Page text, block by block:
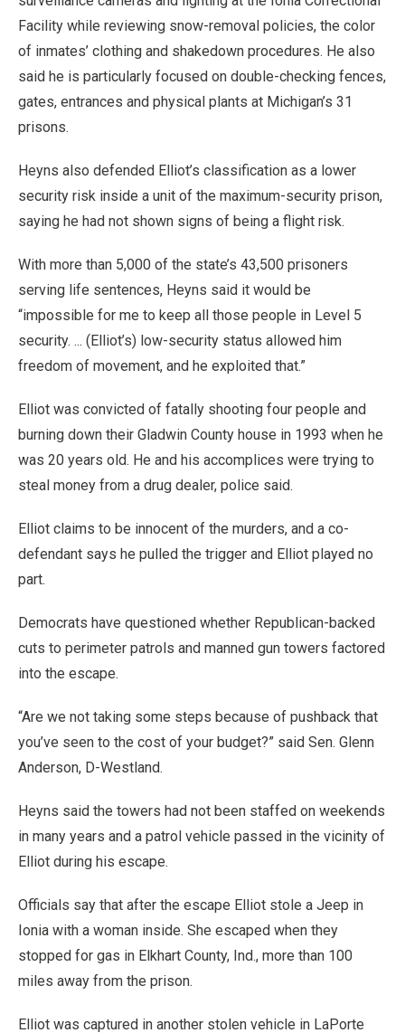
Facility while reviewing snow-removal policies, the color
of inmates’ clothing and shakedown procedures. He also
said he is particularly focused on double-checking fences,
gates, entrances and physical plants at Michigan’s 31
prisons.
Heyns also defended Elliot’s classification as a lower
security risk inside a unit of the maximum-security prison,
saying he had not shown signs of being a flight risk.
With more than 5,000 of the state’s 43,500 prisoners
serving life sentences, Heyns said it would be
“impossible for me to keep all those people in Level 5
security. ... (Elliot’s) low-security status allowed him
freedom of movement, and he exploited that.”
Elliot was convicted of fatally shooting four people and
burning down their Gladwin County house in 1993 when he
was 20 years old. He and his accomplices were trying to
steal money from a drug dealer, police said.
Elliot claims to be innocent of the murders, and a co-
defendant says he pulled the trigger and Elliot played no
part.
Democrats have questioned whether Republican-backed
cuts to perimeter patrols and manned gun towers factored
into the escape.
“Are we not taking some steps because of pushback that
you’ve seen to the cost of your budget?” said Sen. Glenn
Anderson, D-Westland.
Heyns said the towers had not been staffed on weekends
in many years and a patrol vehicle passed in the vicinity of
Elliot during his escape.
Officials say that after the escape Elliot stole a Jeep in
Ionia with a woman inside. She escaped when they
stopped for gas in Elkhart County, Ind., more than 100
miles away from the prison.
Elliot was captured in another stolen vehicle in LaPorte